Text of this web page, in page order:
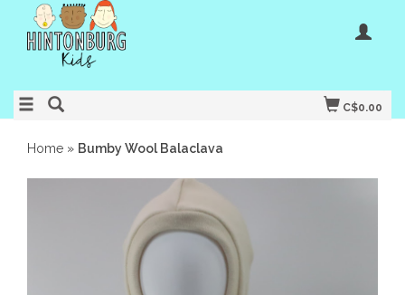
C$0.00
Home » Bumby Wool Balaclava